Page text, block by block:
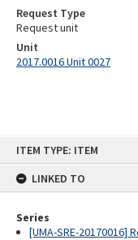
ITEM TYPE: ITEM
LINKED TO
Series
[UMA-SRE-
Request Type
Request unit
Unit
2017.0016 Unit 0027